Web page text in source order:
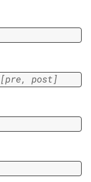
[pre, post]